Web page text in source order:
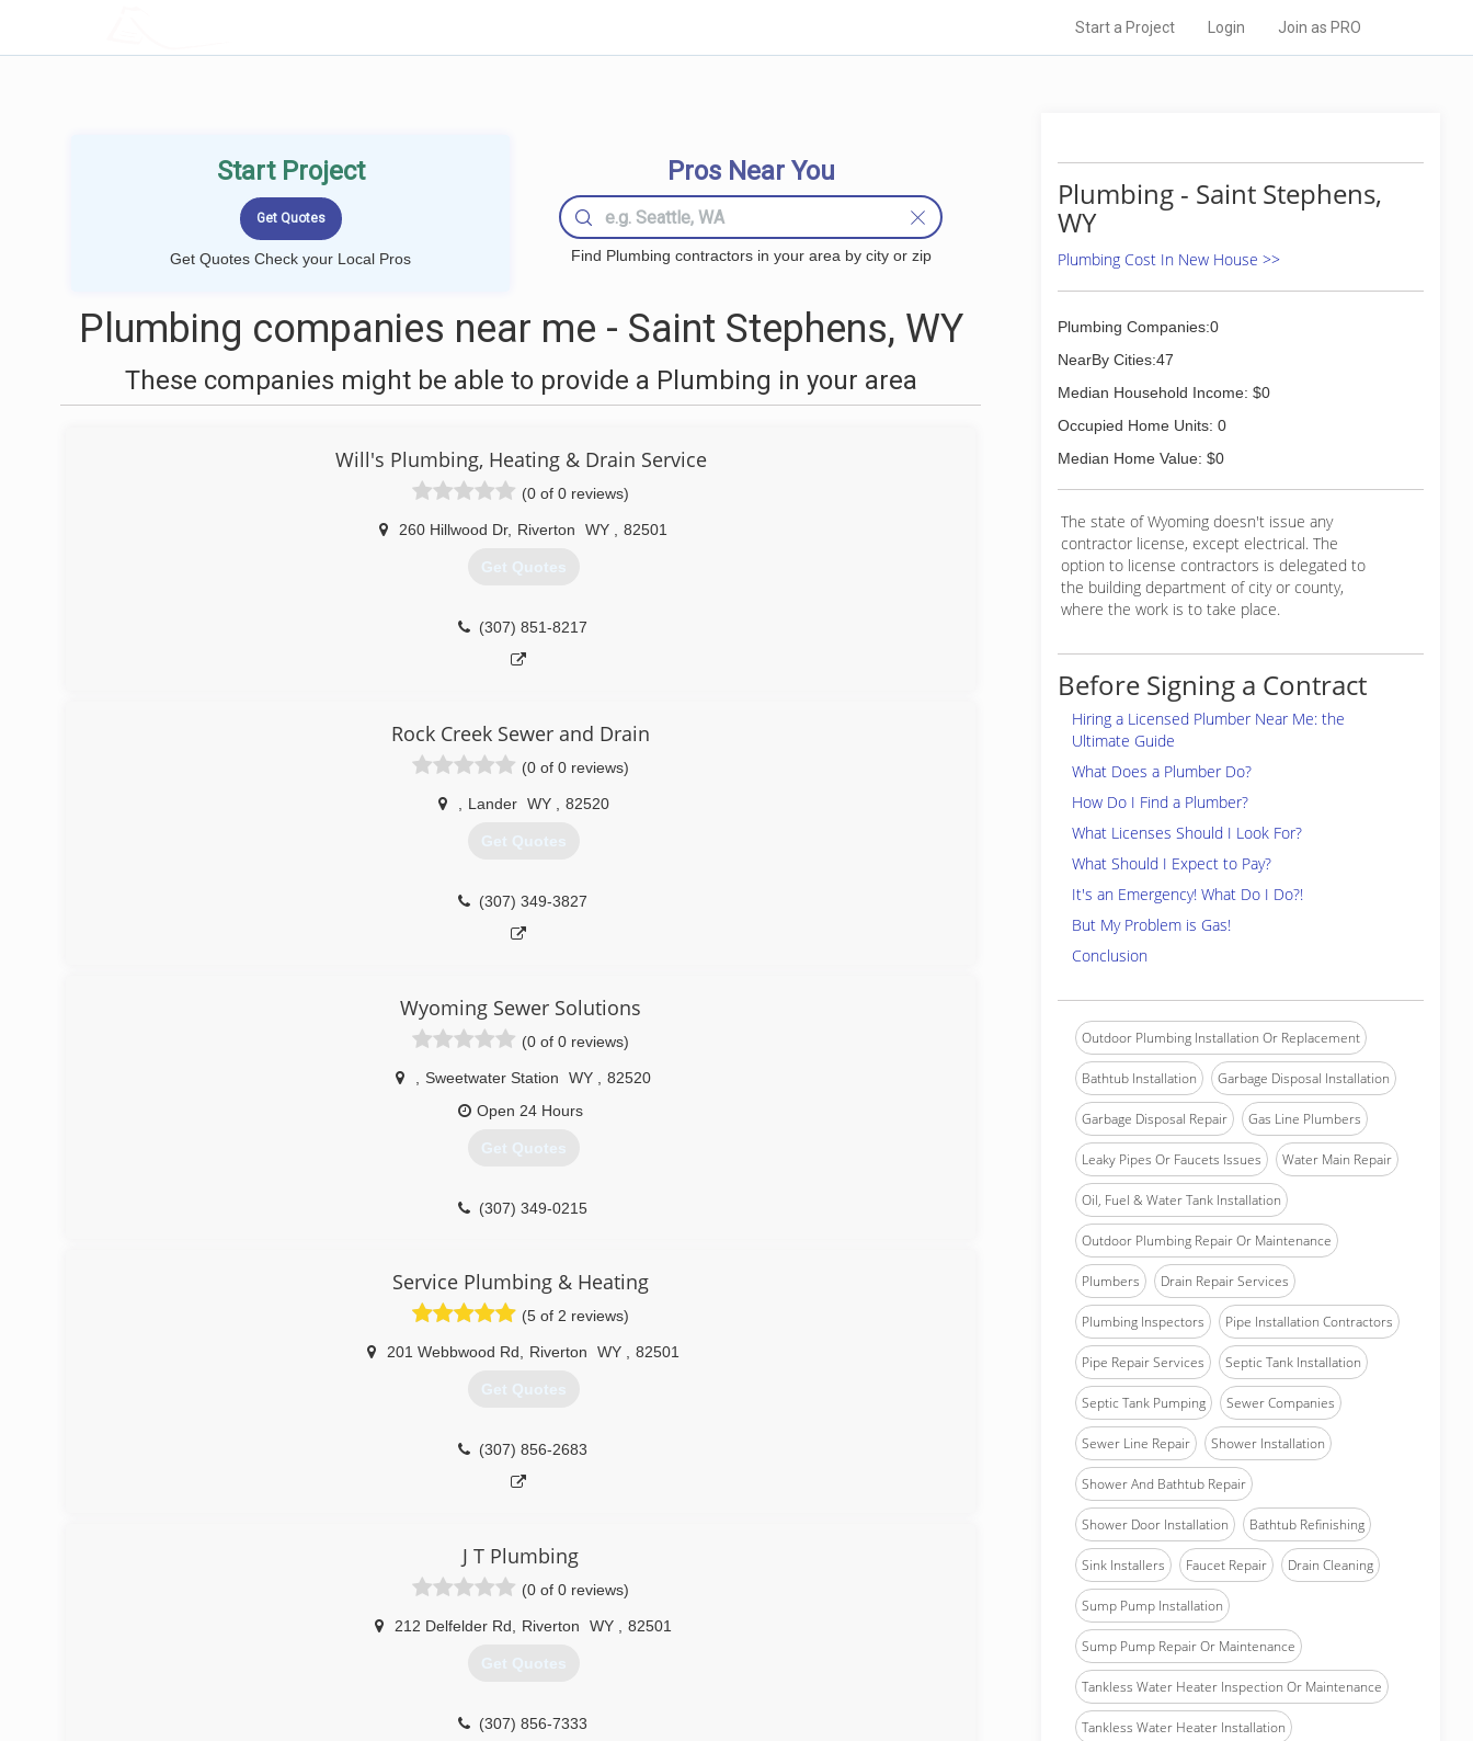
Start a Project Login Join as PRO
Start Project
Get Quotes Check your Local Pros
Pros Near You
Find Plumbing contractors in your area by city or zip
Plumbing companies near me - Saint Stephens, WY
These companies might be able to provide a Plumbing in your area
Will's Plumbing, Heating & Drain Service
(0 of 0 reviews)
260 Hillwood Dr, Riverton WY 82501
Get Quotes
(307) 851-8217
Rock Creek Sewer and Drain
(0 of 0 reviews)
Lander WY 82520
Get Quotes
(307) 349-3827
Wyoming Sewer Solutions
(0 of 0 reviews)
Sweetwater Station WY
82520
Open 24 Hours
Get Quotes
(307) 349-0215
Service Plumbing & Heating
(5 of 2 reviews)
201 Webbwood Rd Riverton WY 82501
Get Quotes
(307) 856-2683
J T Plumbing
(0 of 0 reviews)
212 Delfelder Rd Riverton WY 82501
Get Quotes
(307) 856-7333
Plumbing - Saint Stephens,
WY
Plumbing Cost In New House >>
Plumbing Companies:0
NearBy Cities:47
Median Household Income: $0
Occupied Home Units: 0
Median Home Value: $0
The state of Wyoming doesn't issue any
contractor license, except electrical. The
option to license contractors is delegated to
the building department of city or county,
where the work is to take place.
Before Signing a Contract
Hiring a Licensed Plumber Near Me: the
Ultimate Guide
What Does a Plumber Do?
How Do I Find a Plumber?
What Licenses Should I Look For?
What Should I Expect to Pay?
It's an Emergency! What Do I Do?!
But My Problem is Gas!
Conclusion
Outdoor Plumbing Installation Or Replacement
Bathtub Installation Garbage Disposal Installation
Garbage Disposal Repair Gas Line Plumbers
Leaky Pipes Or Faucets Issues Water Main Repair
Oil, Fuel & Water Tank Installation
Outdoor Plumbing Repair Or Maintenance
Plumbers Drain Repair Services
Plumbing Inspectors Pipe Installation Contractors
Pipe Repair Services Septic Tank Installation
Septic Tank Pumping Sewer Companies
Sewer Line Repair Shower Installation
Shower And Bathtub Repair
Shower Door Installation Bathtub Refinishing
Sink Installers Faucet Repair Drain Cleaning
Sump Pump Installation
Sump Pump Repair Or Maintenance
Tankless Water Heater Inspection Or Maintenance
Tankless Water Heater Installation